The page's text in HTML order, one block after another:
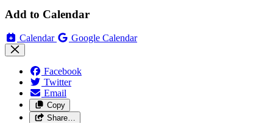
Add to Calendar
Calendar Google Calendar
Facebook
Twitter
Email
Copy
Share…